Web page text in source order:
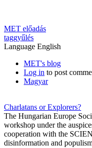
MET előadás
taggyűlés
Language English
MET's blog
Log in to post
Magyar
Charlatans or Explorers?
The Hungarian Europe
workshop under the
cooperation with the
disinformation and